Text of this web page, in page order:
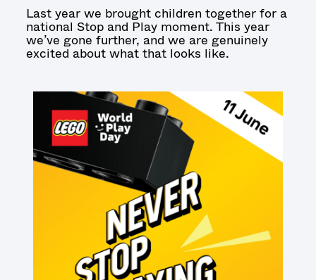
Last year we brought children together for a
national Stop and Play moment. This year
we’ve gone further, and we are genuinely
excited about what that looks like.